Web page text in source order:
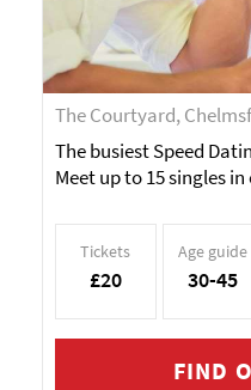
The Courtyard,
The busiest Speed
Meet up to 15 singles
Tickets
£20
Age guide
30-45
FIND